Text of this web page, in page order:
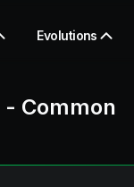
Evolutions
- Common